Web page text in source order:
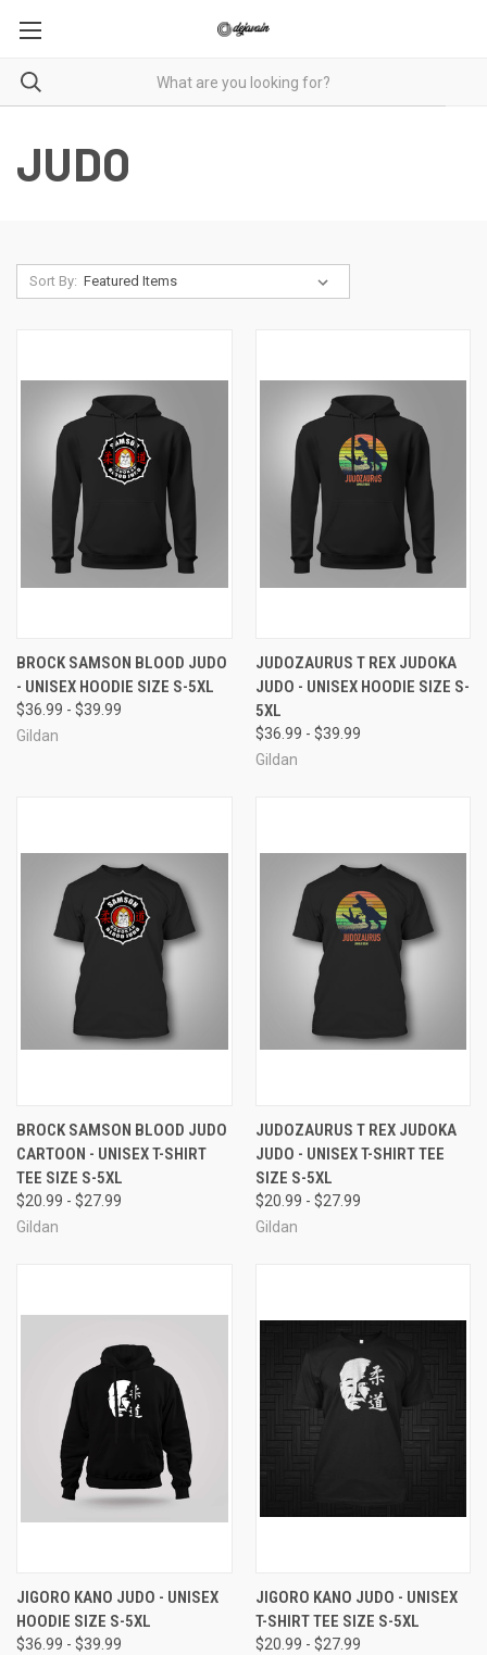
JUDO
Sort By:
BROCK SAMSON BLOOD JUDO
- UNISEX HOODIE SIZE S-5XL
$36.99 - $39.99
Gildan
JUDOZAURUS T REX JUDOKA
JUDO - UNISEX HOODIE SIZE S-
5XL
$36.99 - $39.99
Gildan
BROCK SAMSON BLOOD JUDO
CARTOON - UNISEX T-SHIRT
TEE SIZE S-5XL
$20.99 - $27.99
Gildan
JUDOZAURUS T REX JUDOKA
JUDO - UNISEX T-SHIRT TEE
SIZE S-5XL
$20.99 - $27.99
Gildan
JIGORO KANO JUDO - UNISEX
HOODIE SIZE S-5XL
$36.99 - $39.99
JIGORO KANO JUDO - UNISEX
T-SHIRT TEE SIZE S-5XL
$20.99 - $27.99